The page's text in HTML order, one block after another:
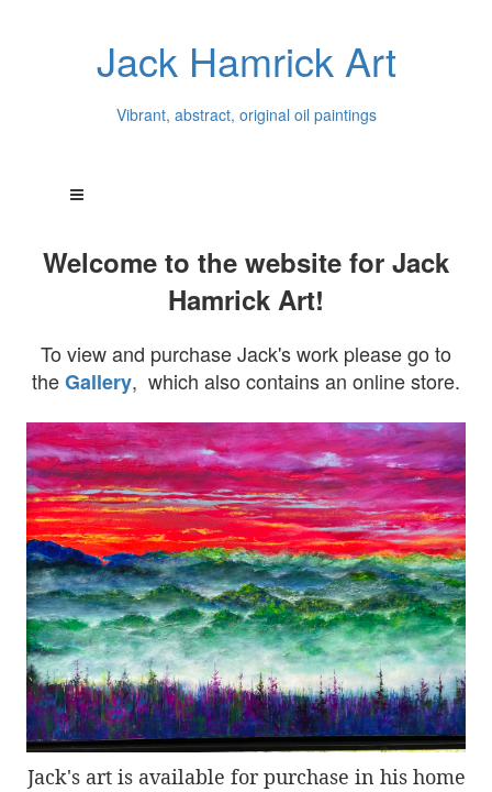
Jack Hamrick Art
Vibrant, abstract, original oil paintings
Welcome to the website for Jack
Hamrick Art!
To view and purchase Jack's work please go to
theGallery, which also contains an online store.
Jack's art is available for purchase in his home